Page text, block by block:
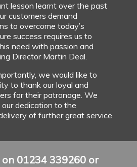
lesson learnt over the past
customers demand
to overcome today’s
success requires us to
need with passion and
Director Martin Deal.
we would like to
to thank our loyal and
for their patronage. We
dedication to the
of further great service
on 01234 339260 or